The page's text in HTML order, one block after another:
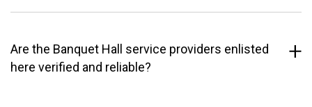
Are the Banquet Hall service providers enlisted
here verified and reliable?